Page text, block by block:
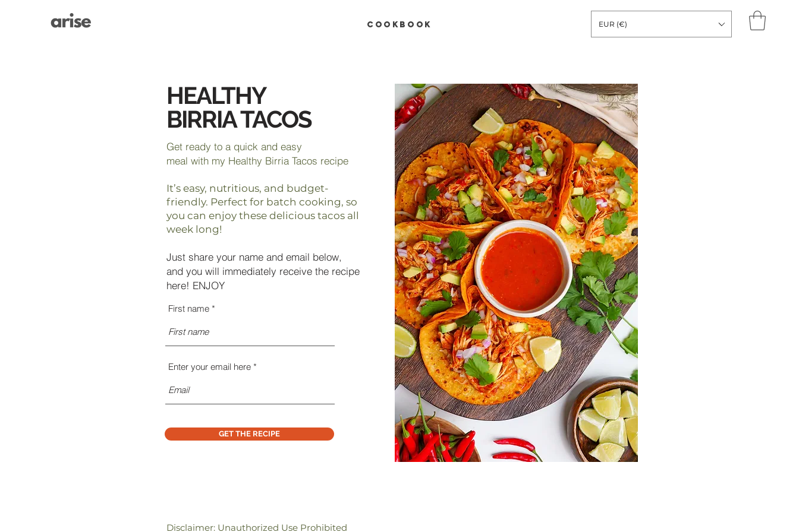
COOKBOOK EUR (€)
HEALTHY
BIRRIA TACOS
Get ready to a quick and easy
meal with my Healthy Birria Tacos recipe
It’s easy, nutritious, and budget-
friendly. Perfect for batch cooking, so
you can enjoy these delicious tacos all
week long!
Just share your name and email below,
and you will immediately receive the recipe
here! ENJOY
First name
Enter your email here
GET THE RECIPE
Disclaimer: Unauthorized Use Prohibited